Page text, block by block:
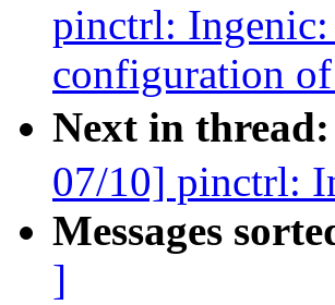
pinctrl:
configuration
Next in thread:
07/10] pinctrl:
Messages
]